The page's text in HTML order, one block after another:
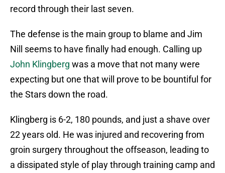
record through their last seven.
The defense is the main group to blame and Jim
Nill seems to have finally had enough. Calling up
John Klingberg was a move that not many were
expecting but one that will prove to be bountiful for
the Stars down the road.
Klingberg is 6-2, 180 pounds, and just a shave over
22 years old. He was injured and recovering from
groin surgery throughout the offseason, leading to
a dissipated style of play through training camp and